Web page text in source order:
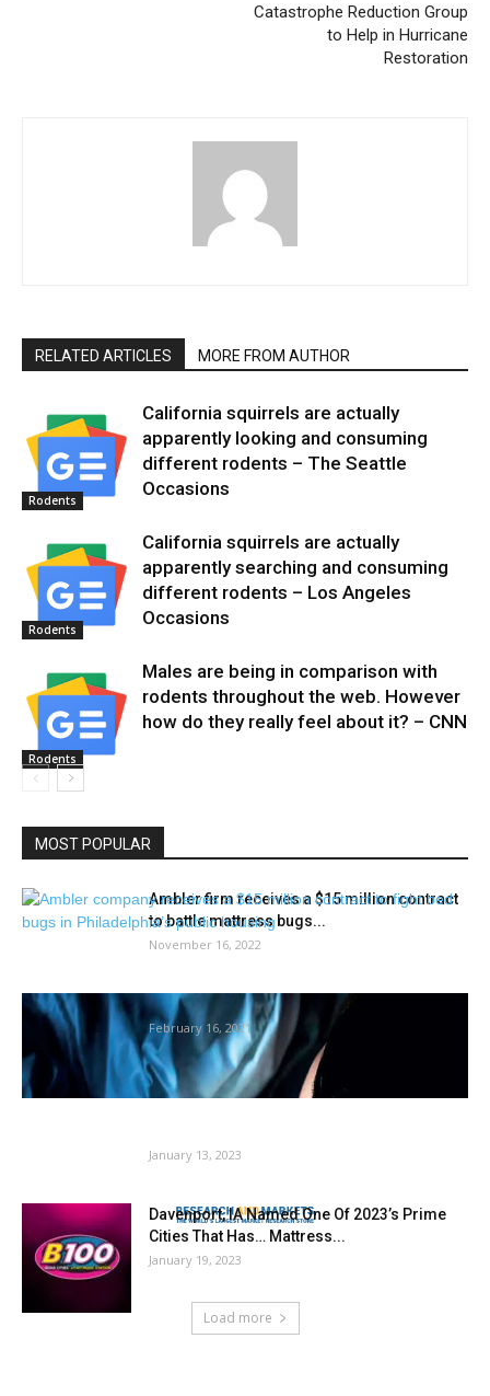
Catastrophe Reduction Group
to Help in Hurricane
Restoration
RELATED ARTICLES MORE FROM AUTHOR
Rodents
California squirrels are actually
apparently looking and consuming
different rodents – The Seattle
Occasions
Rodents
California squirrels are actually
apparently searching and consuming
different rodents – Los Angeles
Occasions
Rodents
Males are being in comparison with
rodents throughout the web. However
how do they really feel about it? – CNN
MOST POPULAR
Ambler firm receives a $15 million contract
to battle mattress bugs...
November 16, 2022
Don’t let the mattress bugs chew
February 16, 2021
January 13, 2023
Davenport, IA Named One Of 2023’s Prime
Cities That Has… Mattress...
January 19, 2023
Load more